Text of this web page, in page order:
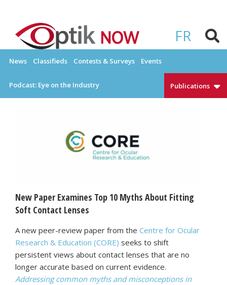
content
FR
OPTIKNOW
News Classifieds Contests & Surveys Events
Podcast: Eye on the Industry Publications
New Paper Examines Top 10 Myths About Fitting
Soft Contact Lenses
A new peer-review paper from the Centre for Ocular
Research & Education (CORE) seeks to shift
persistent views about contact lenses that are no
longer accurate based on current evidence.
Addressing common myths and misconceptions in